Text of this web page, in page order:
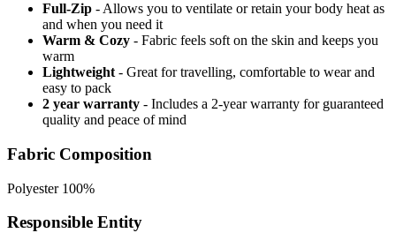
Full-Zip - Allows you to ventilate or retain your body heat as
and when you need it
Warm & Cozy - Fabric feels soft on the skin and keeps you
warm
Lightweight - Great for travelling, comfortable to wear and
easy to pack
2 year warranty - Includes a 2-year warranty for guaranteed
quality and peace of mind
Fabric Composition
Polyester 100%
Responsible Entity